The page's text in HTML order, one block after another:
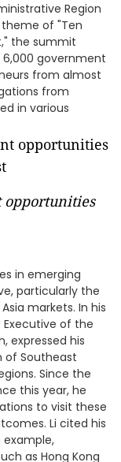
Region
theme of "Ten
the summit
government
from almost
from
in various
opportunities
in emerging
particularly the
markets. In his
Executive of the
expressed his
of Southeast
Since the
this year, he
to visit these
Li cited his
example,
as Hong Kong